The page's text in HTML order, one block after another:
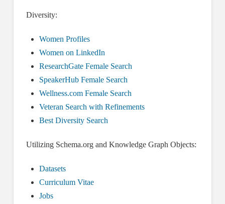
Diversity:
Women Profiles
Women on LinkedIn
ResearchGate Female Search
SpeakerHub Female Search
Wellness.com Female Search
Veteran Search with Refinements
Best Diversity Search
Utilizing Schema.org and Knowledge Graph Objects:
Datasets
Curriculum Vitae
Jobs